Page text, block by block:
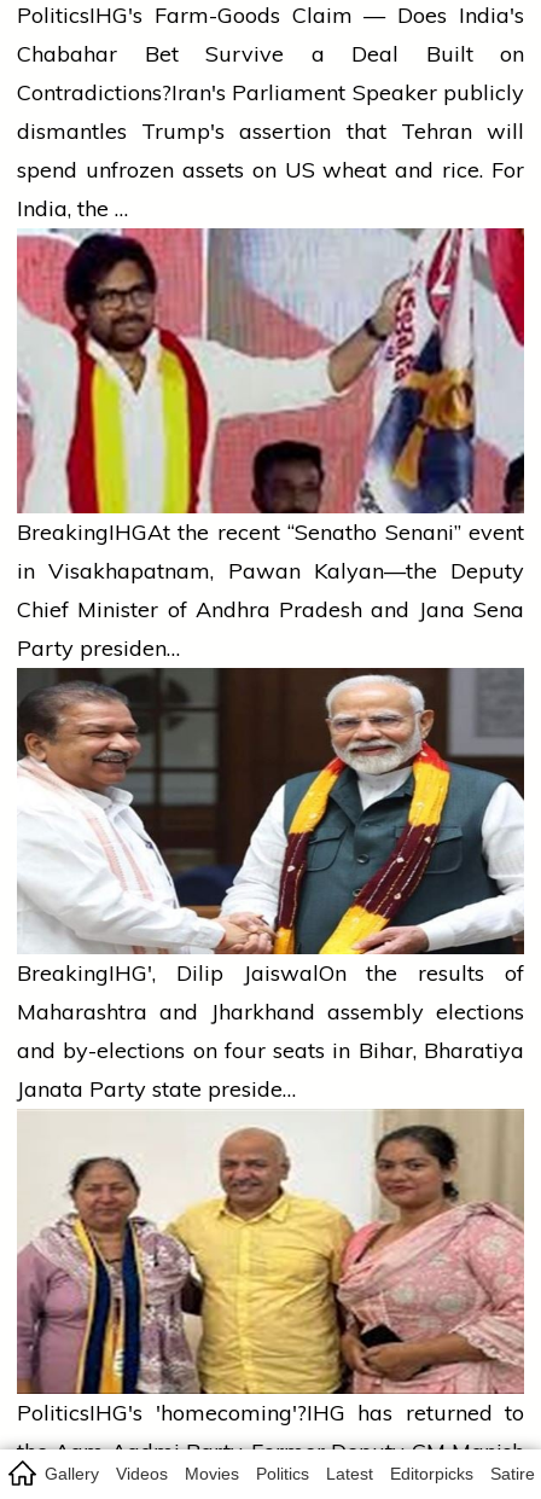
Gallery Videos Movies Politics Latest Editorpicks Satire
PoliticsIHG's Farm-Goods Claim — Does India's
Chabahar Bet Survive a Deal Built on
Contradictions?Iran's Parliament Speaker publicly
dismantles Trump's assertion that Tehran will
spend unfrozen assets on US wheat and rice. For
India, the …
BreakingIHGAt the recent “Senatho Senani” event
in Visakhapatnam, Pawan Kalyan—the Deputy
Chief Minister of Andhra Pradesh and Jana Sena
Party presiden…
BreakingIHG', Dilip JaiswalOn the results of
Maharashtra and Jharkhand assembly elections
and by-elections on four seats in Bihar, Bharatiya
Janata Party state preside…
PoliticsIHG's 'homecoming'?IHG has returned to
the Aam Aadmi Party. Former Deputy CM Manish
Sisodia himself has given this informatio…